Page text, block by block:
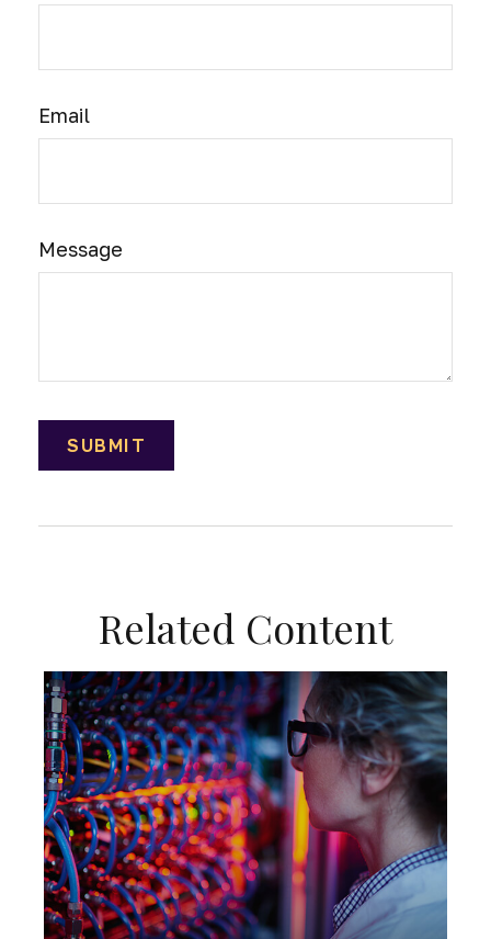
Email
Message
Related Content